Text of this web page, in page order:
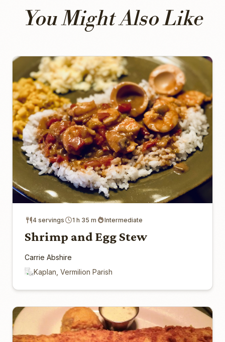
You Might Also Like
4 servings 1 h 35 m Intermediate
Shrimp and Egg Stew
Carrie Abshire
Kaplan, Vermilion Parish